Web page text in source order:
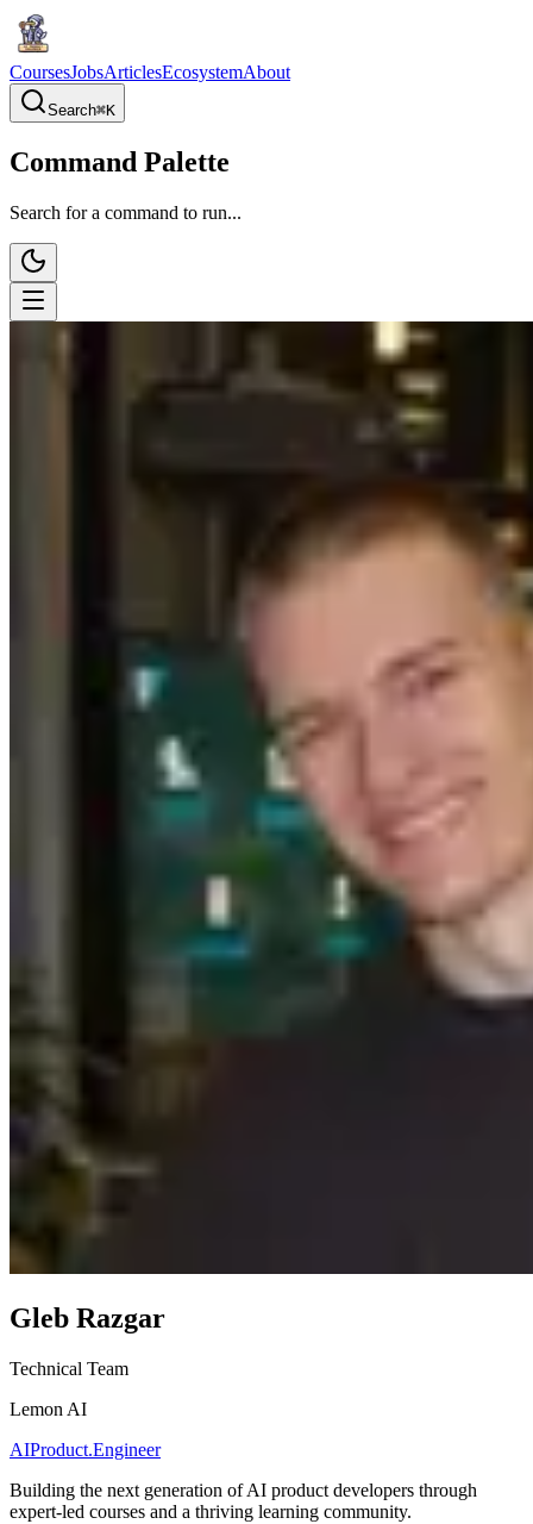
CoursesJobsArticlesEcosystemAbout
Search⌘K
Command Palette
Search for a command to run...
Gleb Razgar
Technical Team
Lemon AI
AIProduct.Engineer
Building the next generation of AI product developers through
expert-led courses and a thriving learning community.